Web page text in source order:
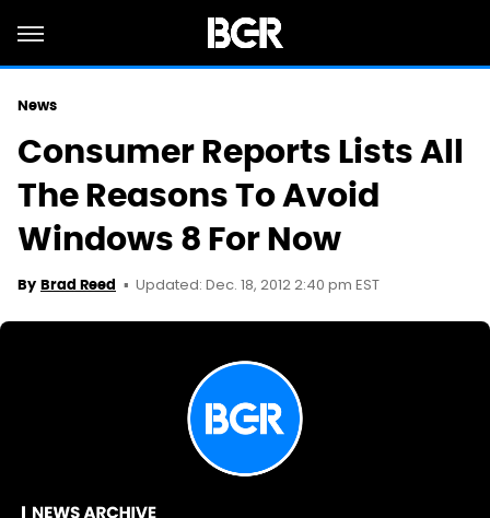
News
Consumer Reports Lists All
The Reasons To Avoid
Windows 8 For Now
By Brad Reed Updated: Dec. 18, 2012 2:40 pm EST